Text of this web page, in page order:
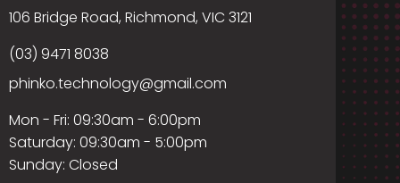
106 Bridge Road, Richmond, VIC 3121
(03) 9471 8038
phinko.technology@gmail.com
Mon - Fri: 09:30am - 6:00pm
Saturday: 09:30am - 5:00pm
Sunday: Closed